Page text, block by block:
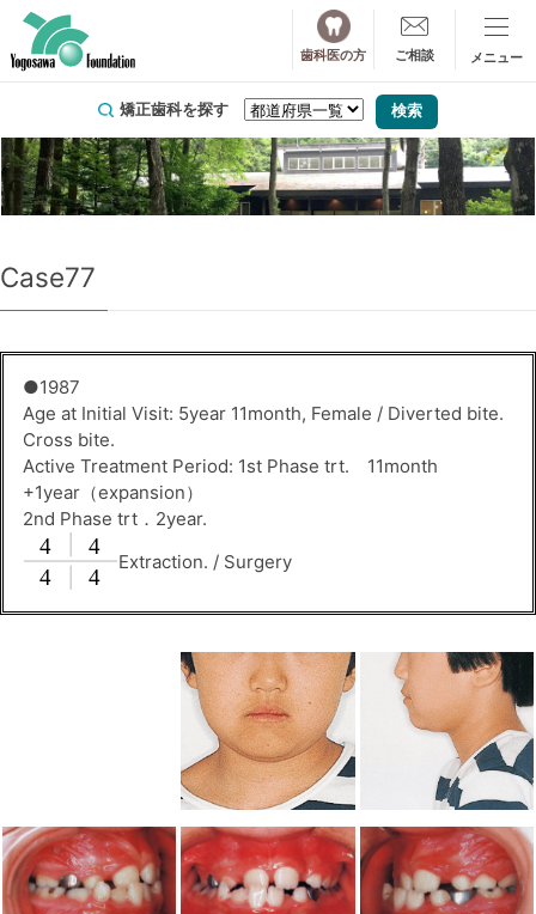
歯科医の方 ご相談
矯正歯科を探す
Case77
●1987
Age at Initial Visit: 5year 11month, Female / Diverted bite.
Cross bite.
Active Treatment Period: 1st Phase trt. 11month
+1year（expansion）
2nd Phase trt．2year.
Extraction. / Surgery